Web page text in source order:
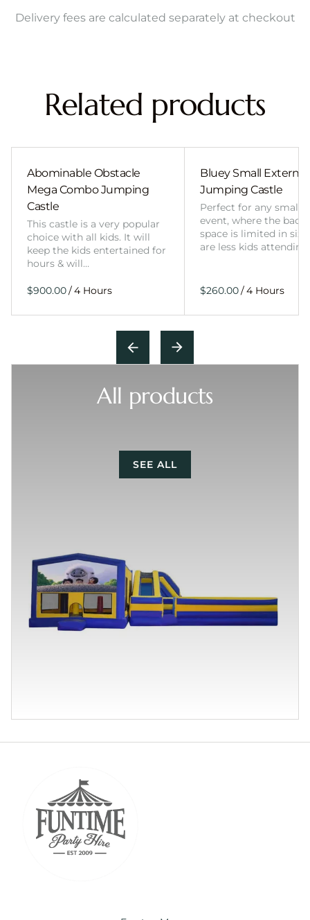
Delivery fees are calculated separately at checkout
Related products
Abominable Obstacle
Mega Combo Jumping
Castle
This castle is a very popular
choice with all kids. It will
keep the kids entertained for
hours & will…
/
Bluey Small External
Jumping Castle
Perfect for any smaller
event, where the
space is limited in
are less kids
/
All products
SEE ALL